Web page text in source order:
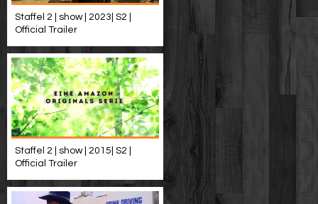
Staffel 2 | show | 2023| S2 |
Official Trailer
Staffel 2 | show | 2015| S2 |
Official Trailer